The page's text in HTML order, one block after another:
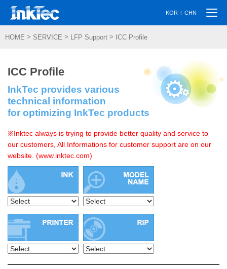
KOR | CHN
HOME > SERVICE > LFP Support > ICC Profile
ICC Profile
InkTec provides various
technical information
for optimizing InkTec products
※Inktec always is trying to provide better quality and service to
our customers, All Informations for customer support are on our
website. (www.inktec.com)